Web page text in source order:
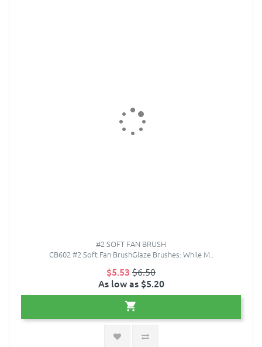
#2 SOFT FAN BRUSH
CB602 #2 Soft Fan BrushGlaze Brushes: While M..
$5.53 $6.50
As low as $5.20